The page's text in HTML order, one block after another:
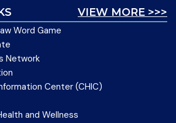
VIEW MORE >>>
Word Game
Network
Center (CHIC)
and Wellness